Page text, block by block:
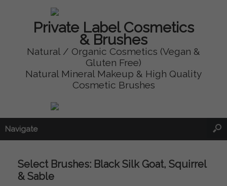
Private Label Cosmetics
& Brushes
Natural / Organic Cosmetics (Vegan &
Gluten Free)
Natural Mineral Makeup & High Quality
Cosmetic Brushes
Navigate
Select Brushes: Black Silk Goat, Squirrel
& Sable